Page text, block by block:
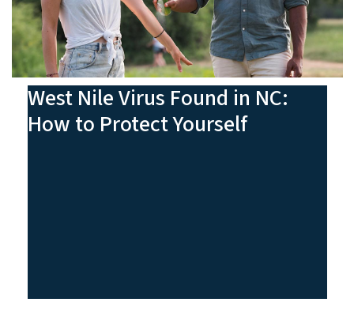
West Nile Virus Found in NC:
How to Protect Yourself